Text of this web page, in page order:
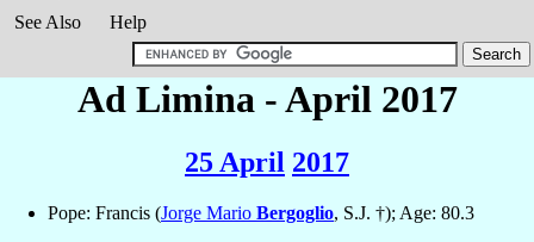
See Also
Help
Ad Limina - April 2017
25 April 2017
Pope: Francis (Jorge Mario Bergoglio, S.J. †); Age: 80.3